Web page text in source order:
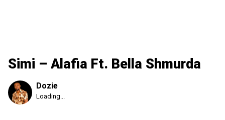
Simi – Alafia Ft. Bella Shmurda
Dozie
Published
Loading...